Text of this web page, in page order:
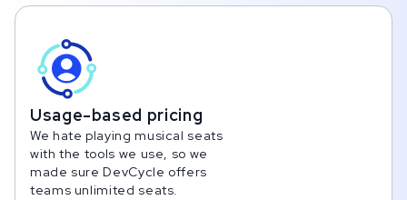
Usage-based pricing
We hate playing musical seats
with the tools we use, so we
made sure DevCycle offers
teams unlimited seats.